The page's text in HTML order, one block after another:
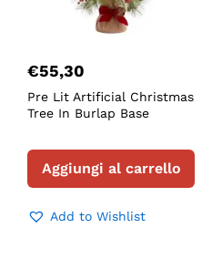
€55,30
Pre Lit Artificial Christmas
Tree In Burlap Base
Aggiungi al carrello
Add to Wishlist